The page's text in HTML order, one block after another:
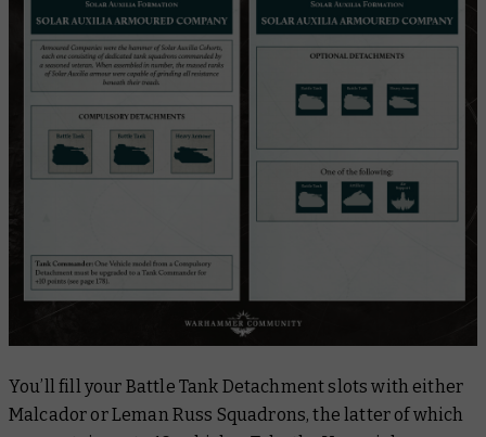
You’ll fill your Battle Tank Detachment slots with either
Malcador or Leman Russ Squadrons, the latter of which